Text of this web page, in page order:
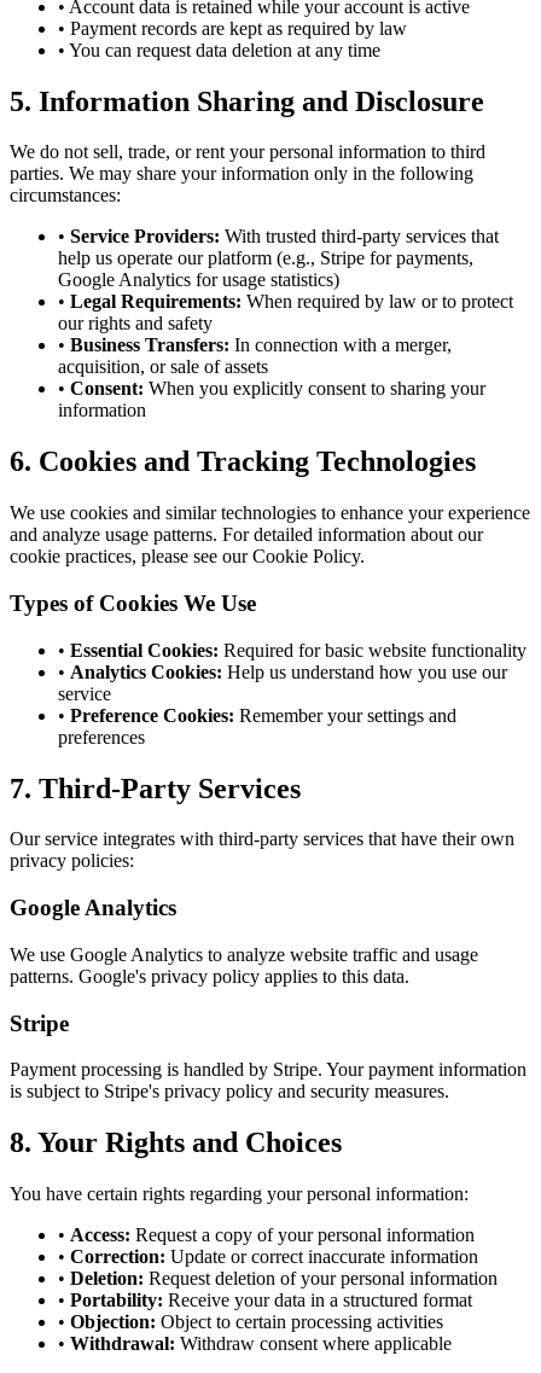
• Account data is retained while your account is active
• Payment records are kept as required by law
• You can request data deletion at any time
5. Information Sharing and Disclosure
We do not sell, trade, or rent your personal information to third
parties. We may share your information only in the following
circumstances:
• Service Providers: With trusted third-party services that
help us operate our platform (e.g., Stripe for payments,
Google Analytics for usage statistics)
• Legal Requirements: When required by law or to protect
our rights and safety
• Business Transfers: In connection with a merger,
acquisition, or sale of assets
• Consent: When you explicitly consent to sharing your
information
6. Cookies and Tracking Technologies
We use cookies and similar technologies to enhance your experience
and analyze usage patterns. For detailed information about our
cookie practices, please see our Cookie Policy.
Types of Cookies We Use
• Essential Cookies: Required for basic website functionality
• Analytics Cookies: Help us understand how you use our
service
• Preference Cookies: Remember your settings and
preferences
7. Third-Party Services
Our service integrates with third-party services that have their own
privacy policies:
Google Analytics
We use Google Analytics to analyze website traffic and usage
patterns. Google's privacy policy applies to this data.
Stripe
Payment processing is handled by Stripe. Your payment information
is subject to Stripe's privacy policy and security measures.
8. Your Rights and Choices
You have certain rights regarding your personal information:
• Access: Request a copy of your personal information
• Correction: Update or correct inaccurate information
• Deletion: Request deletion of your personal information
• Portability: Receive your data in a structured format
• Objection: Object to certain processing activities
• Withdrawal: Withdraw consent where applicable